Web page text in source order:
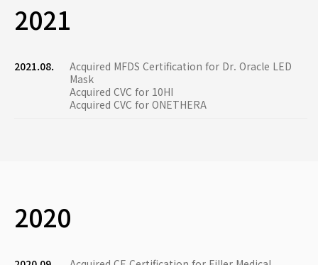
2021
2021.08.
Acquired MFDS Certification for Dr. Oracle LED
Mask
Acquired CVC for 10HI
Acquired CVC for ONETHERA
2020